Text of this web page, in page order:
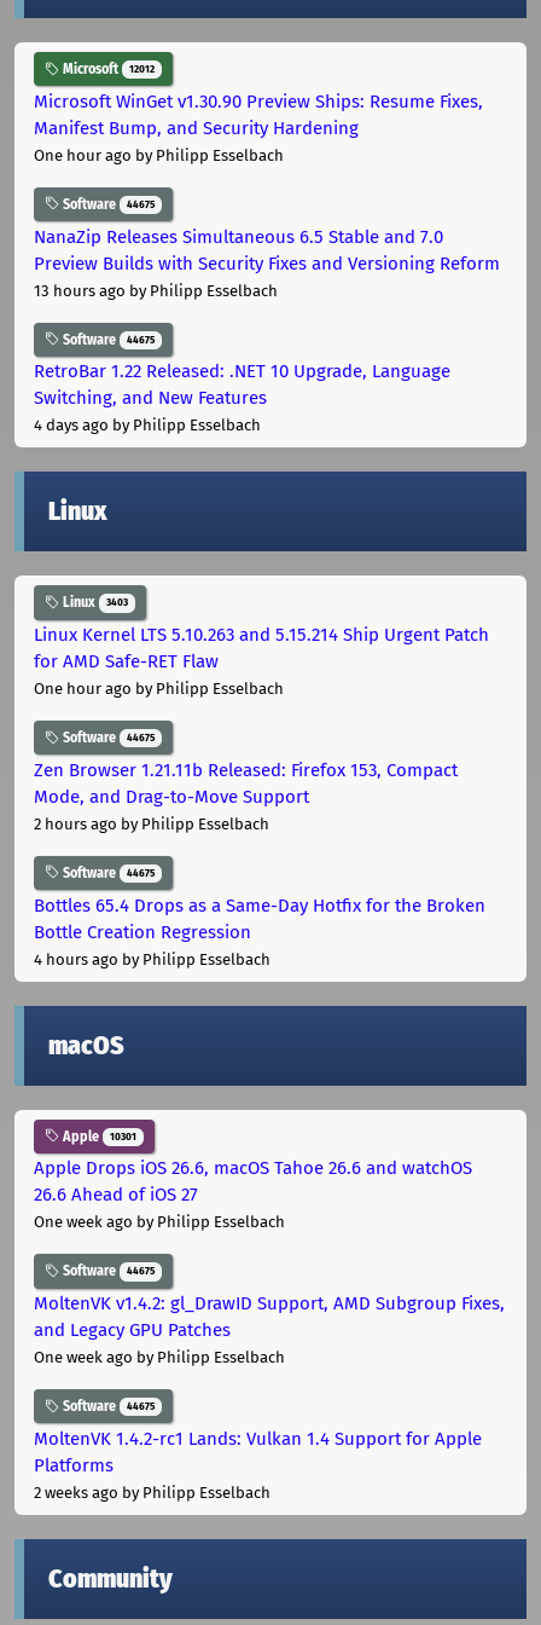
Microsoft 12012
Microsoft WinGet v1.30.90 Preview Ships: Resume Fixes,
Manifest Bump, and Security Hardening
One hour ago by Philipp Esselbach
Software 44675
NanaZip Releases Simultaneous 6.5 Stable and 7.0
Preview Builds with Security Fixes and Versioning Reform
13 hours ago by Philipp Esselbach
Software 44675
RetroBar 1.22 Released: .NET 10 Upgrade, Language
Switching, and New Features
4 days ago by Philipp Esselbach
Linux
Linux 3403
Linux Kernel LTS 5.10.263 and 5.15.214 Ship Urgent Patch
for AMD Safe-RET Flaw
One hour ago by Philipp Esselbach
Software 44675
Zen Browser 1.21.11b Released: Firefox 153, Compact
Mode, and Drag-to-Move Support
2 hours ago by Philipp Esselbach
Software 44675
Bottles 65.4 Drops as a Same-Day Hotfix for the Broken
Bottle Creation Regression
4 hours ago by Philipp Esselbach
macOS
Apple 10301
Apple Drops iOS 26.6, macOS Tahoe 26.6 and watchOS
26.6 Ahead of iOS 27
One week ago by Philipp Esselbach
Software 44675
MoltenVK v1.4.2: gl_DrawID Support, AMD Subgroup Fixes,
and Legacy GPU Patches
One week ago by Philipp Esselbach
Software 44675
MoltenVK 1.4.2-rc1 Lands: Vulkan 1.4 Support for Apple
Platforms
2 weeks ago by Philipp Esselbach
Community